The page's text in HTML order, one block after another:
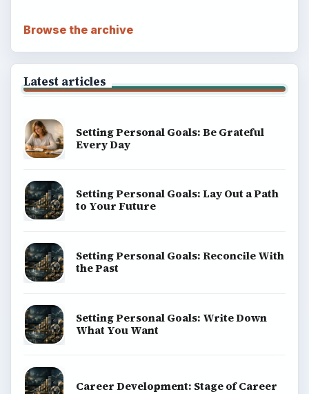
Browse the archive
Latest articles
Setting Personal Goals: Be Grateful
Every Day
Setting Personal Goals: Lay Out a Path
to Your Future
Setting Personal Goals: Reconcile With
the Past
Setting Personal Goals: Write Down
What You Want
Career Development: Stage of Career